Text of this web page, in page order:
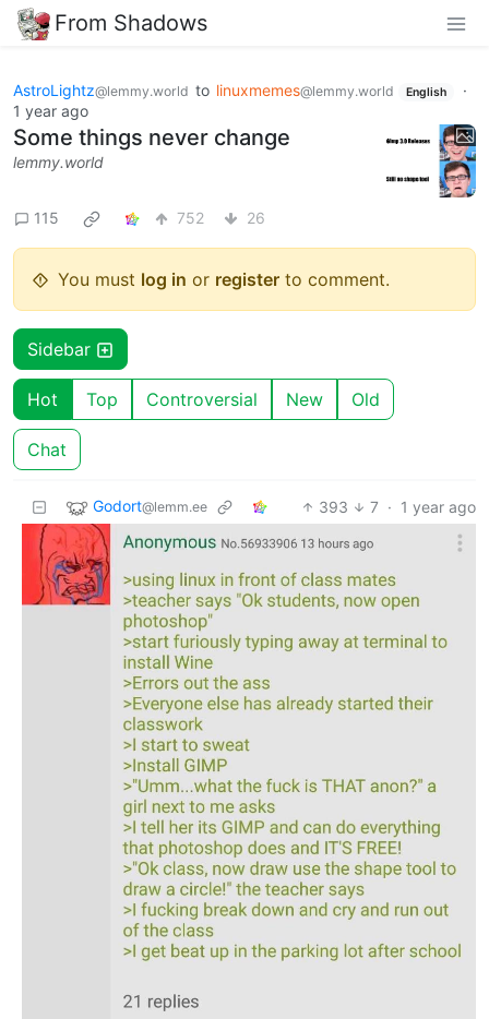
From Shadows
AstroLightz@lemmy.world to linuxmemes@lemmy.world English
·
1 year ago
Some things never change
lemmy.world
115 752 26
You must log in or register to comment.
Sidebar
Hot Top Controversial New Old
Chat
Godort@lemm.ee 393 7 · 1 year ago